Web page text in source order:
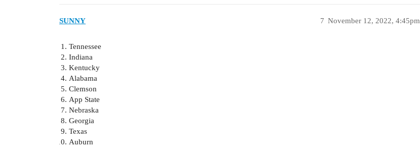
SUNNY November 12, 2022, 4:45pm
7
Tennessee
Indiana
Kentucky
Alabama
Clemson
App State
Nebraska
Georgia
Texas
Auburn